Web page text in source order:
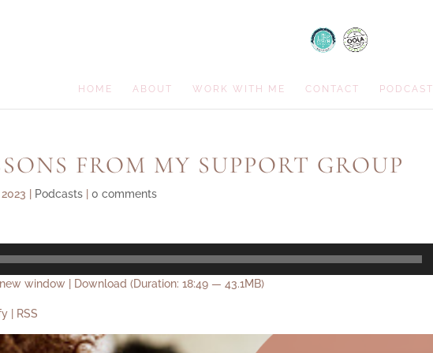
HOME ABOUT WORK WITH ME CONTACT PODCAST
FROM MY SUPPORT GROUP
Podcasts |0 comments
window Download (Duration: 18:49 — 43.1MB)
RSS